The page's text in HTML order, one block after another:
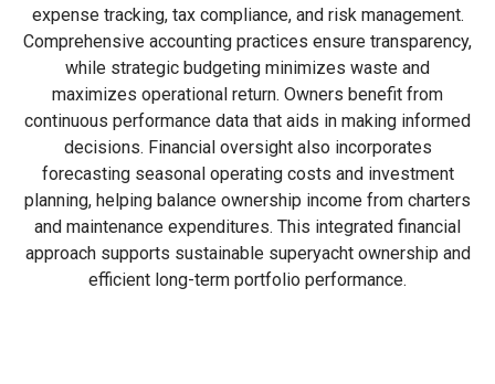
expense tracking, tax compliance, and risk management.
Comprehensive accounting practices ensure transparency,
while strategic budgeting minimizes waste and
maximizes operational return. Owners benefit from
continuous performance data that aids in making informed
decisions. Financial oversight also incorporates
forecasting seasonal operating costs and investment
planning, helping balance ownership income from charters
and maintenance expenditures. This integrated financial
approach supports sustainable superyacht ownership and
efficient long-term portfolio performance.